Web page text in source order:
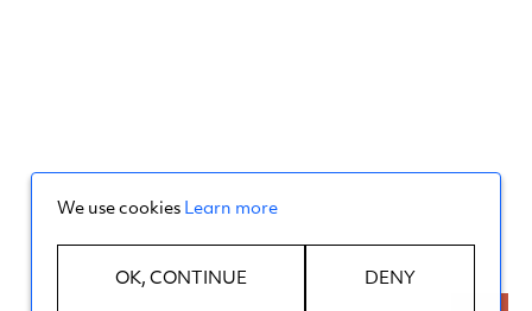
We use cookies Learn more
OK, CONTINUE DENY